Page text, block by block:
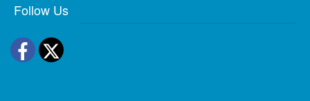
Follow Us
Facebook
Twitter